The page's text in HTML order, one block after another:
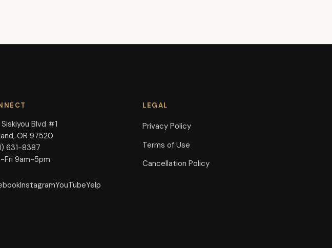
Blvd #1
OR 97520
631-8387
Fri 9am-5pm
InstagramYouTubeYelp
LEGAL
Privacy Policy
Terms of Use
Cancellation Policy